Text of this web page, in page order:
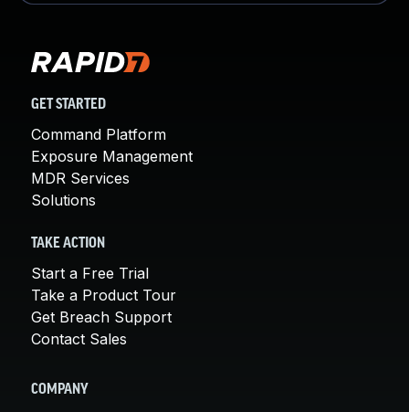
GET STARTED
Command Platform
Exposure Management
MDR Services
Solutions
TAKE ACTION
Start a Free Trial
Take a Product Tour
Get Breach Support
Contact Sales
COMPANY